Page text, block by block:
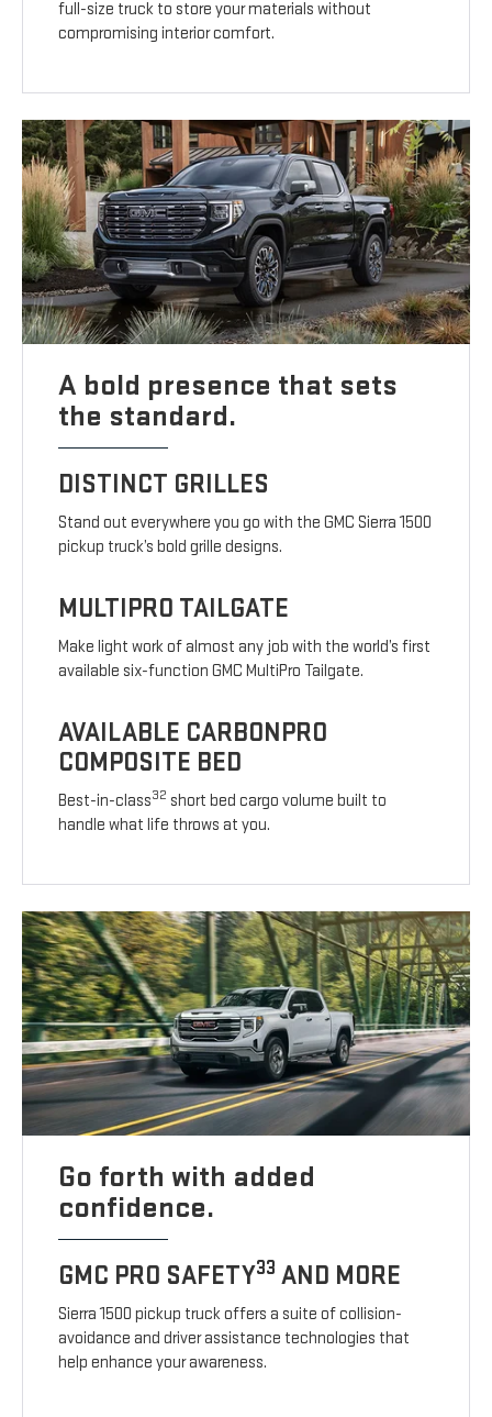
full-size truck to store your materials without
compromising interior comfort.
A bold presence that sets
the standard.
DISTINCT GRILLES
Stand out everywhere you go with the GMC Sierra 1500
pickup truck’s bold grille designs.
MULTIPRO TAILGATE
Make light work of almost any job with the world’s first
available six-function GMC MultiPro Tailgate.
AVAILABLE CARBONPRO
COMPOSITE BED
Best-in-class32 short bed cargo volume built to
handle what life throws at you.
Go forth with added
confidence.
GMC PRO SAFETY33 AND MORE
Sierra 1500 pickup truck offers a suite of collision-
avoidance and driver assistance technologies that
help enhance your awareness.